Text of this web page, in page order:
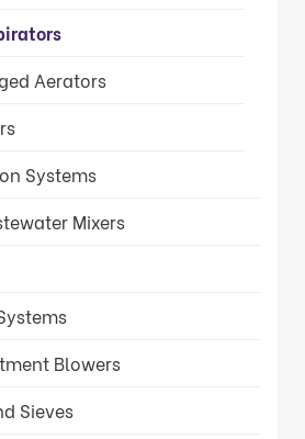
Aerators
Systems
Mixers
Blowers
Sieves